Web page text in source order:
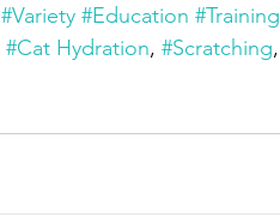
#Variety #Education #Training
#Cat Hydration, #Scratching,